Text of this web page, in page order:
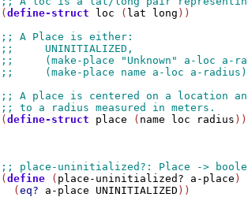
(define-struct loc ( lat long ))
(define-struct place ( name loc radius ))
(define ( place-uninitialized? a-place )
  (
eq? a-place UNINITIALIZED ))